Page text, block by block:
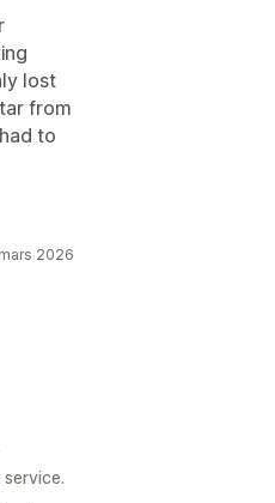
lost
from
to
2026